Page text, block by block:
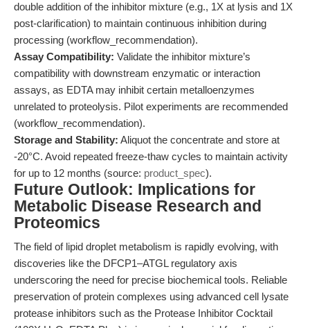
double addition of the inhibitor mixture (e.g., 1X at lysis and 1X
post-clarification) to maintain continuous inhibition during
processing (workflow_recommendation).
Assay Compatibility: Validate the inhibitor mixture’s
compatibility with downstream enzymatic or interaction
assays, as EDTA may inhibit certain metalloenzymes
unrelated to proteolysis. Pilot experiments are recommended
(workflow_recommendation).
Storage and Stability: Aliquot the concentrate and store at
-20°C. Avoid repeated freeze-thaw cycles to maintain activity
for up to 12 months (source: product_spec).
Future Outlook: Implications for
Metabolic Disease Research and
Proteomics
The field of lipid droplet metabolism is rapidly evolving, with
discoveries like the DFCP1–ATGL regulatory axis
underscoring the need for precise biochemical tools. Reliable
preservation of protein complexes using advanced cell lysate
protease inhibitors such as the Protease Inhibitor Cocktail